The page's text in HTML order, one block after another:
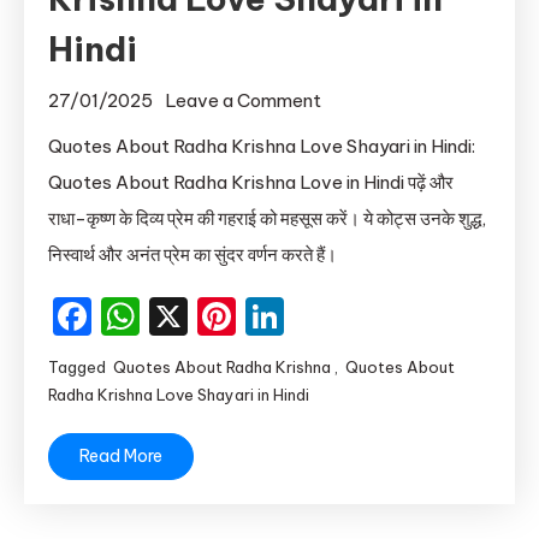
Hindi
27/01/2025 Leave a Comment
Radha
Krishna
Love
Hindi
Quotes About Radha Krishna Love Shayari in Hindi:
Quotes About Radha Krishna Love in Hindi पढ़ें और
राधा-कृष्ण के दिव्य प्रेम की गहराई को महसूस करें। ये कोट्स उनके शुद्ध,
निस्वार्थ और अनंत प्रेम का सुंदर वर्णन करते हैं।
Facebook
WhatsApp
X Pinterest
Tagged Quotes About Radha Krishna
Quotes About
Radha Krishna Love Shayari in Hindi
Read More